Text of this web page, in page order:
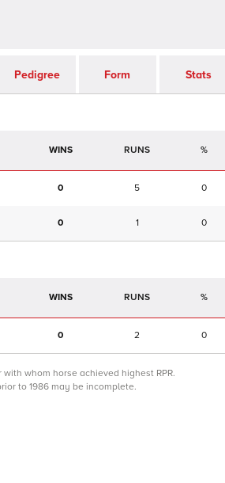
Pedigree Form Stats
WINS RUNS %
0 5 0
0 1 0
WINS RUNS %
0 2 0
whom horse achieved highest RPR.
to 1986 may be incomplete.